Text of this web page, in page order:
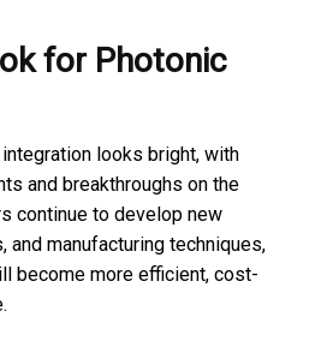
for Photonic
looks bright, with
and breakthroughs on the
continue to develop new
and manufacturing techniques,
become more efficient, cost-